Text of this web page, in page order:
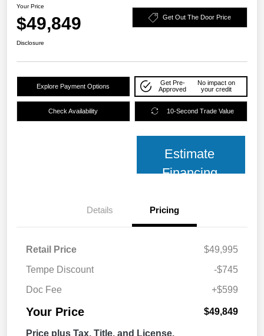
Your Price
$49,849 Get Out The Door Price
Disclosure
Explore Payment Options
Get Pre-
Approved
No impact on
your credit
Check Availability 10-Second Trade Value
Estimate
Financing
Details Pricing
Retail Price
$49,995
Tempe Discount
-$745
Doc Fee
+$599
Your Price $49,849
Price plus Tax, Title, and License.